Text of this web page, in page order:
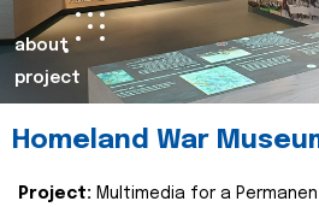
about
project
Homeland War
Project: Multimedia for a